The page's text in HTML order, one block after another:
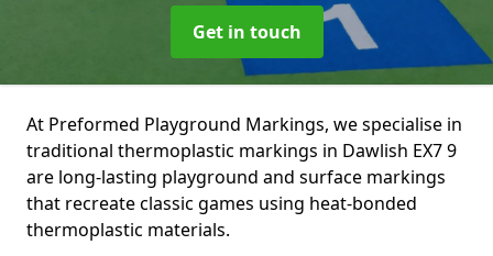
Get in touch
At Preformed Playground Markings, we specialise in
traditional thermoplastic markings in Dawlish EX7 9
are long-lasting playground and surface markings
that recreate classic games using heat-bonded
thermoplastic materials.